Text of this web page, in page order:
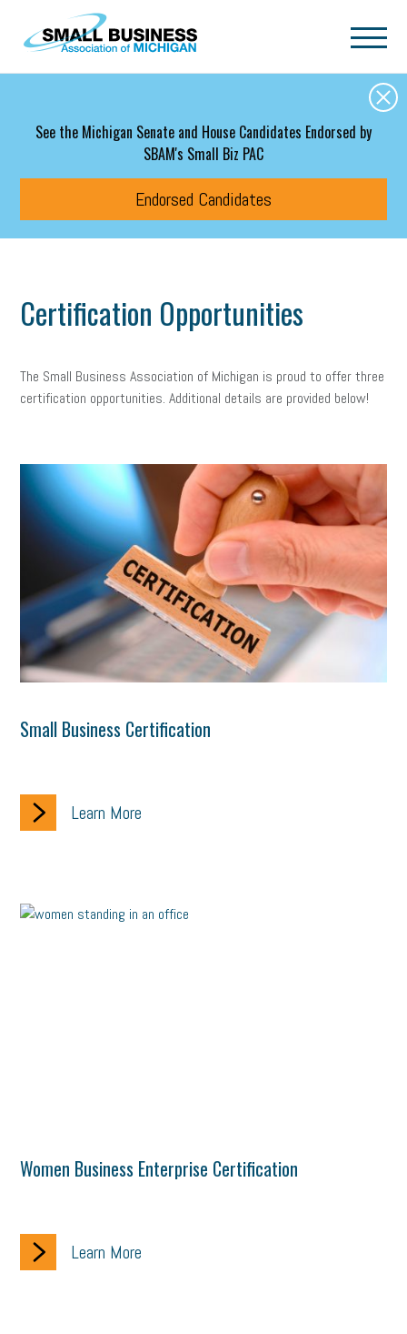
Skip to main content
See the Michigan Senate and House Candidates Endorsed by
SBAM's Small Biz PAC
Endorsed Candidates
Certification Opportunities
The Small Business Association of Michigan is proud to offer three
certification opportunities. Additional details are provided below!
Small Business Certification
Learn More
Women Business Enterprise Certification
Learn More